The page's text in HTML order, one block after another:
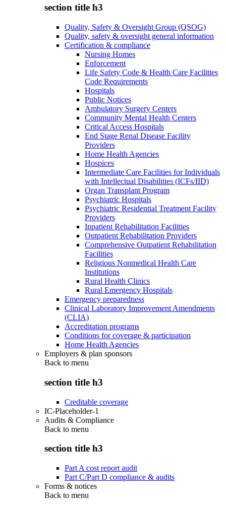
section title h3
Quality, Safety & Oversight Group (QSOG)
Quality, safety & oversight general information
Certification & compliance
Nursing Homes
Enforcement
Life Safety Code & Health Care Facilities
Code Requirements
Hospitals
Public Notices
Ambulatory Surgery Centers
Community Mental Health Centers
Critical Access Hospitals
End Stage Renal Disease Facility
Providers
Home Health Agencies
Hospices
Intermediate Care Facilities for Individuals
with Intellectual Disabilities (ICFs/IID)
Organ Transplant Program
Psychiatric Hospitals
Psychiatric Residential Treatment Facility
Providers
Inpatient Rehabilitation Facilities
Outpatient Rehabilitation Providers
Comprehensive Outpatient Rehabilitation
Facilities
Religious Nonmedical Health Care
Institutions
Rural Health Clinics
Rural Emergency Hospitals
Emergency preparedness
Clinical Laboratory Improvement Amendments
(CLIA)
Accreditation programs
Conditions for coverage & participation
Home Health Agencies
Employers & plan sponsors
Back to menu
section title h3
Creditable coverage
IC-Placeholder-1
Audits & Compliance
Back to menu
section title h3
Part A cost report audit
Part C/Part D compliance & audits
Forms & notices
Back to menu